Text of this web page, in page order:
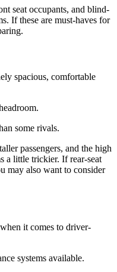
seat occupants, and blind-
If these are must-haves for
spacious, comfortable
some rivals.
passengers, and the high
a little trickier. If rear-seat
may also want to consider
it comes to driver-
systems available.